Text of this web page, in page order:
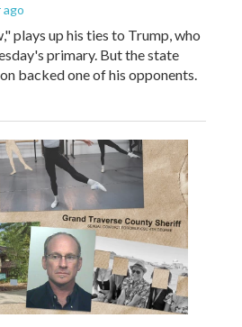
ago
plays up his ties to Trump, who
primary. But the state
backed one of his opponents.